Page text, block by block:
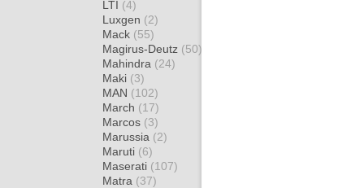
LTI (4)
Luxgen (2)
Mack (55)
Magirus-Deutz (50)
Mahindra (24)
Maki (3)
MAN (102)
March (17)
Marcos (3)
Marussia (2)
Maruti (6)
Maserati (107)
Matra (37)